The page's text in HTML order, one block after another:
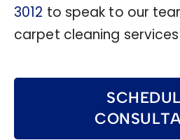
3012 to speak to our
carpet cleaning